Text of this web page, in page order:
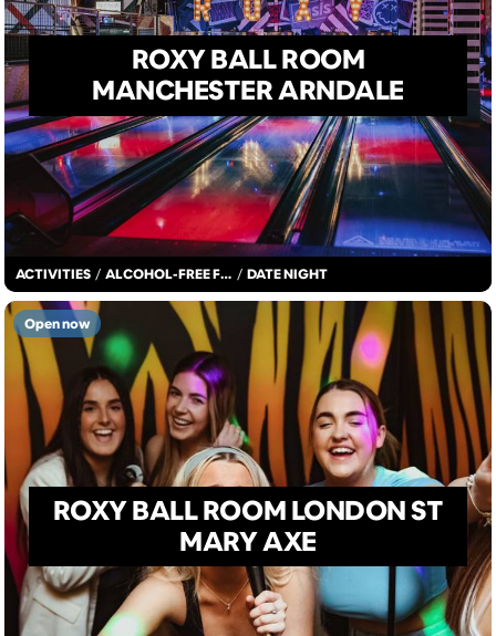
ACTIVITIES / ALCOHOL-FREE FUN / DATE NIGHT
ROXY BALL ROOM
MANCHESTER ARNDALE
ROXY BALL ROOM LONDON ST
MARY AXE
Open now